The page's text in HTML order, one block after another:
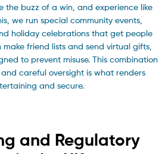
the buzz of a win, and experience like
we run special community events,
holiday celebrations that get people
friend lists and send virtual gifts,
to prevent misuse. This combination
careful oversight is what renders
and secure.
and Regulatory